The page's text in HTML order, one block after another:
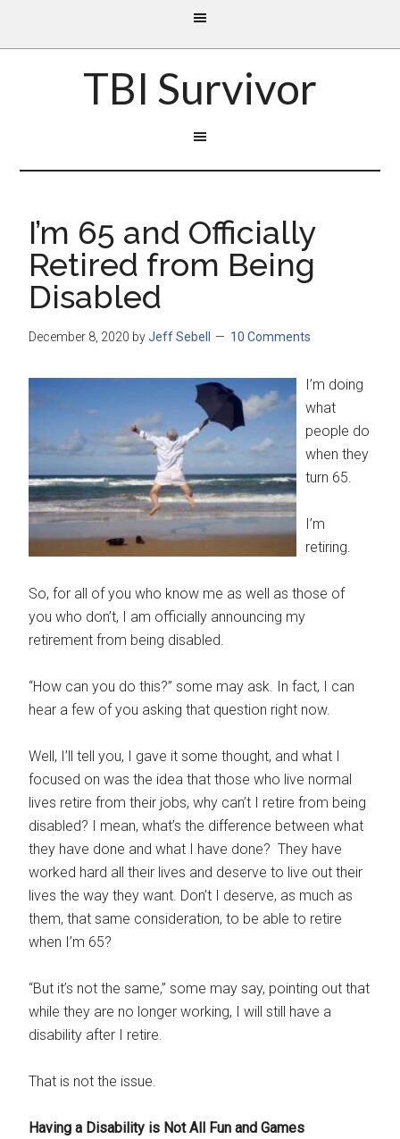
TBI Survivor
I’m 65 and Officially
Retired from Being
Disabled
December 8, 2020 byJeff Sebell 10 Comments
I’m doing
what
people do
when they
turn 65.
I’m
retiring.
So, for all of you who know me as well as those of
you who don’t, I am officially announcing my
retirement from being disabled.
“How can you do this?” some may ask. In fact, I can
hear a few of you asking that question right now.
Well, I’ll tell you, I gave it some thought, and what I
focused on was the idea that those who live normal
lives retire from their jobs, why can’t I retire from being
disabled? I mean, what’s the difference between what
they have done and what I have done? They have
worked hard all their lives and deserve to live out their
lives the way they want. Don’t I deserve, as much as
them, that same consideration, to be able to retire
when I’m 65?
“But it’s not the same,” some may say, pointing out that
while they are no longer working, I will still have a
disability after I retire.
That is not the issue.
Having a Disability is Not All Fun and Games